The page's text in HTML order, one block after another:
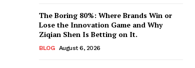
The Boring 80%: Where Brands Win or
Lose the Innovation Game and Why
Ziqian Shen Is Betting on It.
BLOG August 6, 2026